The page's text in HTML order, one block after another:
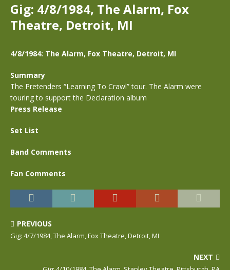
Gig: 4/8/1984, The Alarm, Fox
Theatre, Detroit, MI
4/8/1984: The Alarm, Fox Theatre, Detroit, MI
Summary
The Pretenders “Learning To Crawl” tour. The Alarm were
touring to support the Declaration album
Press Release
Set List
Band Comments
Fan Comments
PREVIOUS
Gig: 4/7/1984, The Alarm, Fox Theatre, Detroit, MI
NEXT